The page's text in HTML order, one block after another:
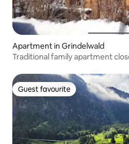
Apartment in Grindelwald
Traditional family apartment
Guest favourite
Guest favourite